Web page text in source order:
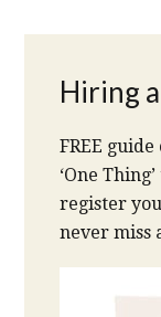
Hiring
FREE
‘One
register
never miss